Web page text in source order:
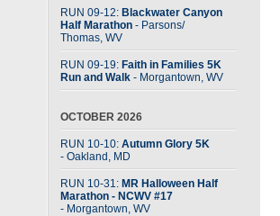
RUN 09-12: Blackwater Canyon
Half Marathon - Parsons/
Thomas, WV
RUN 09-19: Faith in Families 5K
Run and Walk - Morgantown, WV
OCTOBER 2026
RUN 10-10: Autumn Glory 5K
- Oakland, MD
RUN 10-31: MR Halloween Half
Marathon - NCWV #17
- Morgantown, WV